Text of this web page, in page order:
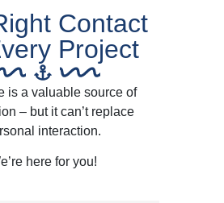
Contact
Project
is a valuable source of
– but it can’t replace
interaction.
here for you!